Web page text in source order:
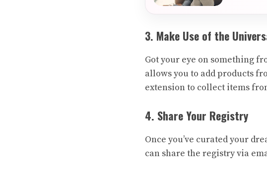
3. Make Use of the
Got your eye on something
allows you to add products
extension to collect items
4. Share Your Registry
Once you’ve curated your
can share the registry via